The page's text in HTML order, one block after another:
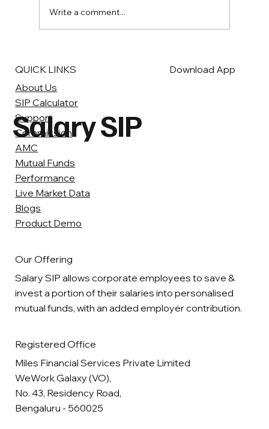
Write a comment...
Salary SIP
Our Offering
Salary SIP allows corporate employees to save &
invest a portion of their salaries into personalised
mutual funds, with an added employer contribution.
Registered Office
Miles Financial Services Private Limited
WeWork Galaxy (VO),
No. 43, Residency Road,
Bengaluru - 560025
QUICK LINKS
About Us
SIP Calculator
Support
Commission
AMC
Mutual Funds
Performance
Live Market Data
Blogs
Product Demo
Download App